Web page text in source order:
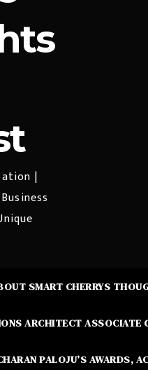
|
SMART CHERRYS
ARCHITECT ASSOCIATE
PALOJU’S AWARDS,